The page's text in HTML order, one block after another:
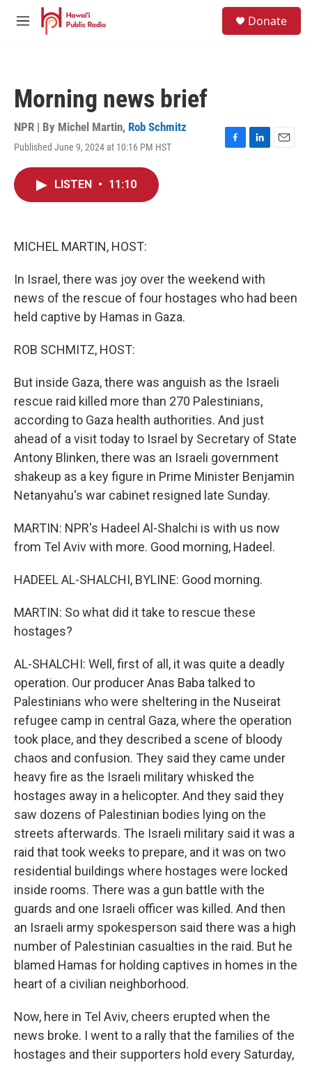
Skip to main content
M
Donate
Morning news brief
NPR | By Michel Martin, Rob Schmitz
Published June 9, 2024 at 10:16 PM HST
F
L
E
LISTEN • 11:10
MICHEL MARTIN, HOST:
In Israel, there was joy over the weekend with
news of the rescue of four hostages who had been
held captive by Hamas in Gaza.
ROB SCHMITZ, HOST:
But inside Gaza, there was anguish as the Israeli
rescue raid killed more than 270 Palestinians,
according to Gaza health authorities. And just
ahead of a visit today to Israel by Secretary of State
Antony Blinken, there was an Israeli government
shakeup as a key figure in Prime Minister Benjamin
Netanyahu's war cabinet resigned late Sunday.
MARTIN: NPR's Hadeel Al-Shalchi is with us now
from Tel Aviv with more. Good morning, Hadeel.
HADEEL AL-SHALCHI, BYLINE: Good morning.
MARTIN: So what did it take to rescue these
hostages?
AL-SHALCHI: Well, first of all, it was quite a deadly
operation. Our producer Anas Baba talked to
Palestinians who were sheltering in the Nuseirat
refugee camp in central Gaza, where the operation
took place, and they described a scene of bloody
chaos and confusion. They said they came under
heavy fire as the Israeli military whisked the
hostages away in a helicopter. And they said they
saw dozens of Palestinian bodies lying on the
streets afterwards. The Israeli military said it was a
raid that took weeks to prepare, and it was on two
residential buildings where hostages were locked
inside rooms. There was a gun battle with the
guards and one Israeli officer was killed. And then
an Israeli army spokesperson said there was a high
number of Palestinian casualties in the raid. But he
blamed Hamas for holding captives in homes in the
heart of a civilian neighborhood.
Now, here in Tel Aviv, cheers erupted when the
news broke. I went to a rally that the families of the
hostages and their supporters hold every Saturday,